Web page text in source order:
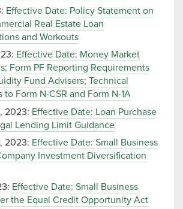
Effective Date: Policy Statement on
Real Estate Loan
and Workouts
Effective Date: Money Market
Form PF Reporting Requirements
Fund Advisers; Technical
Form N-CSR and Form N-1A
2023: Effective Date: Loan Purchase
Lending Limit Guidance
2023: Effective Date: Small Business
Investment Diversification
Effective Date: Small Business
the Equal Credit Opportunity Act